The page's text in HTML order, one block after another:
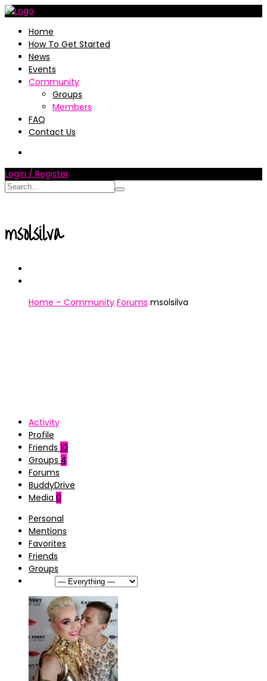
Home
How To Get Started
News
Events
Community
Groups
Members
FAQ
Contact Us
Login / Register
msolsilva
Home – Community Forums msolsilva
Activity
Profile
Friends 10
Groups 4
Forums
BuddyDrive
Media 0
Personal
Mentions
Favorites
Friends
Groups